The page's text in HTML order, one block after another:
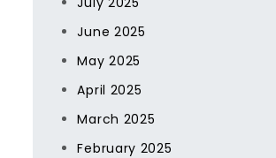
June 2025
May 2025
April 2025
March 2025
February 2025